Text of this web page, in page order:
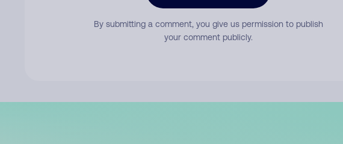
By submitting a comment, you give us permission to publish
your comment publicly.